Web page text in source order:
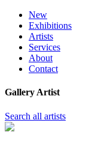
New
Exhibitions
Artists
Services
About
Contact
Gallery Artist
Search all artists